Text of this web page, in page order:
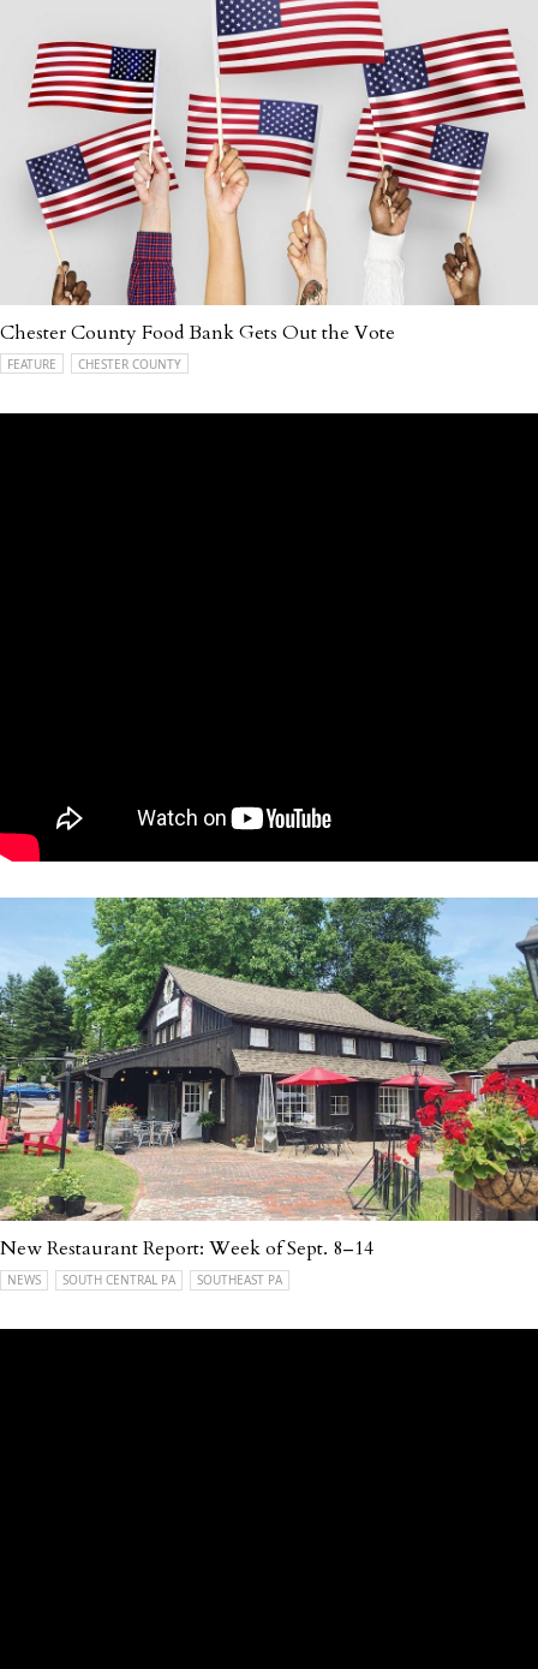
Chester County Food Bank Gets Out the Vote
FEATURE CHESTER COUNTY
New Restaurant Report: Week of Sept. 8–14
NEWS SOUTH CENTRAL PA SOUTHEAST PA